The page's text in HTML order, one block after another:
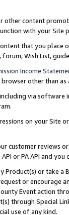
other content
with your
that you
Wish List,
Income
other than
via software
on your Site
customer reviews
or PA API and
Product(s) or take
or encourage
Event action
through Special
use of any kind.